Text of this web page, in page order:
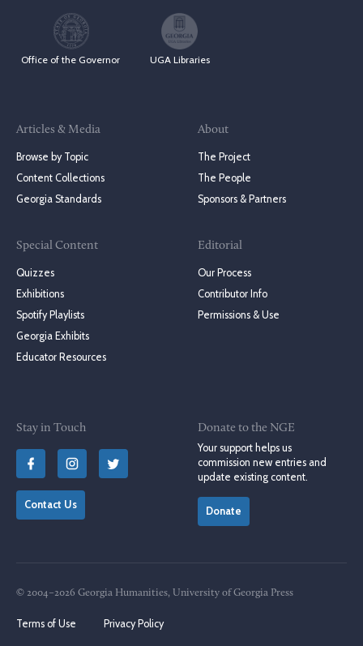
Office of the Governor UGA Libraries
Articles & Media
Browse by Topic
Content Collections
Georgia Standards
Special Content
Quizzes
Exhibitions
Spotify Playlists
Georgia Exhibits
Educator Resources
About
The Project
The People
Sponsors & Partners
Editorial
Our Process
Contributor Info
Permissions & Use
Stay in Touch
Contact Us
Donate to the NGE
Your support helps us
commission new entries and
update existing content.
Donate
© 2004–2026 Georgia Humanities, University of Georgia Press
Terms of Use Privacy Policy